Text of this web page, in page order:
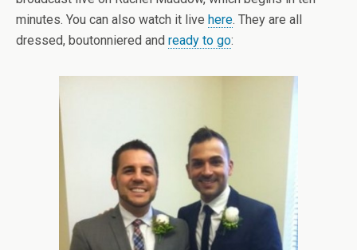
minutes. You can also watch it live here. They are all
dressed, boutonniered and ready to go: